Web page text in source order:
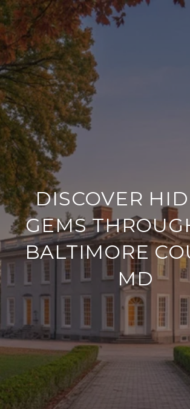
DISCOVER
GEMS
BALTIMORE
MD